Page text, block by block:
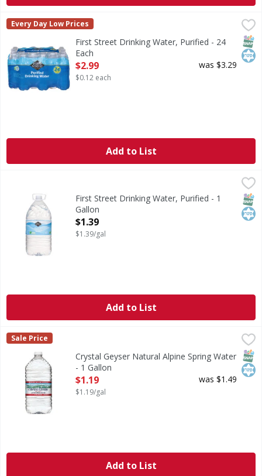
First Street Drinking Water, Purified - 24 Each
First Street
Every Day Low Prices
First Street Drinking Water, Purified - 24
Each
Open Product Description
$2.99
$0.12 each
was $3.29
Add to List
Drinking Water, PurifiedFirst Street Drinking Water, Purified - 1
Gallon
Open Product Description
$1.39
$1.39/gal
Add to List
Crystal Geyser Natural Alpine Spring Water - 1 Gallon ,
Natural Alpine Spring Water
Crystal Geyser
Sale Price
Crystal Geyser Natural Alpine Spring Water
- 1 Gallon
Open Product Description
$1.19
$1.19/gal
was $1.49
Add to List